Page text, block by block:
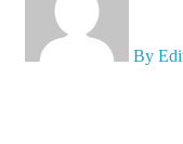
By